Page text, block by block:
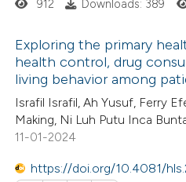
how this article has been
atscite.ai
shows how a scientific paper
been cited by providing the
describing whether
Citing Publications
Supporting
Mentioning
912 Downloads: 389
Exploring the primary
health control, drug
living behavior among
Israfil Israfil, Ah Yusuf, Ferry
Making, Ni Luh Putu Inca
11-01-2024
https://doi.org/10.4081/